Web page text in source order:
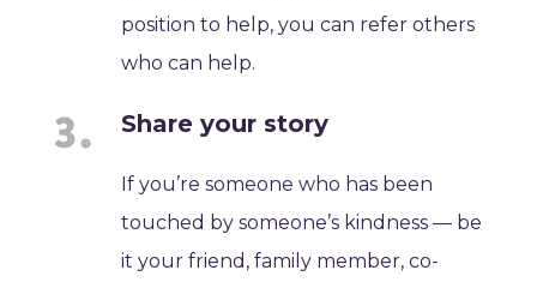
position to help, you can refer others
who can help.
Share your story
If you’re someone who has been
touched by someone’s kindness — be
it your friend, family member, co-